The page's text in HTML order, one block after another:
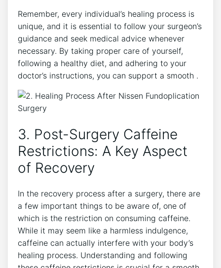
Remember, every individual’s healing process is
unique, and it is essential to follow your surgeon’s
guidance and seek medical advice whenever
necessary. By taking proper care of yourself,
following a healthy diet, and adhering to your
doctor’s instructions, you can support a smooth .
3. Post-Surgery Caffeine
Restrictions: A Key Aspect
of Recovery
In the recovery process after a surgery, there are
a few important things to be aware of, one of
which is the restriction on consuming caffeine.
While it may seem like a harmless indulgence,
caffeine can actually interfere with your body’s
healing process. Understanding and following